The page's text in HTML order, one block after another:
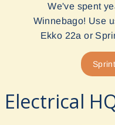
We've spent
Winnebago! Use
Ekko 22a or